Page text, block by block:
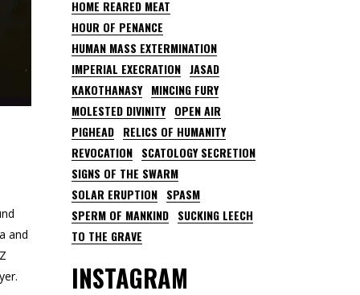
and
HOME REARED MEAT
HOUR OF PENANCE
HUMAN MASS EXTERMINATION
IMPERIAL EXECRATION JASAD
KAKOTHANASY MINCING FURY
MOLESTED DIVINITY OPEN AIR
PIGHEAD RELICS OF HUMANITY
REVOCATION SCATOLOGY SECRETION
SIGNS OF THE SWARM
SOLAR ERUPTION SPASM
SPERM OF MANKIND SUCKING LEECH
TO THE GRAVE
INSTAGRAM